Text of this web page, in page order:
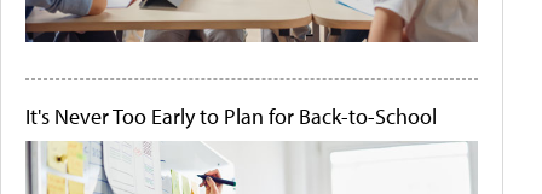
It's Never Too Early to Plan for Back-to-School